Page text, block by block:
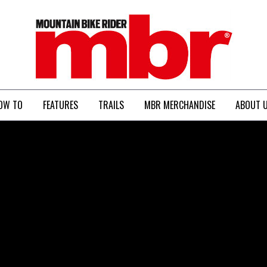
MBR
TO FEATURES TRAILS MBR MERCHANDISE ABOUT